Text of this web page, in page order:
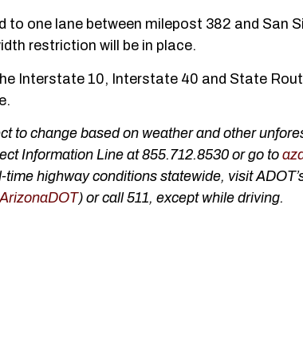
to one lane between milepost 382 and San
restriction will be in place.
Interstate 10, Interstate 40 and State
to change based on weather and other
Information Line at 855.712.8530 or go to
highway conditions statewide, visit
) or call 511, except while driving.